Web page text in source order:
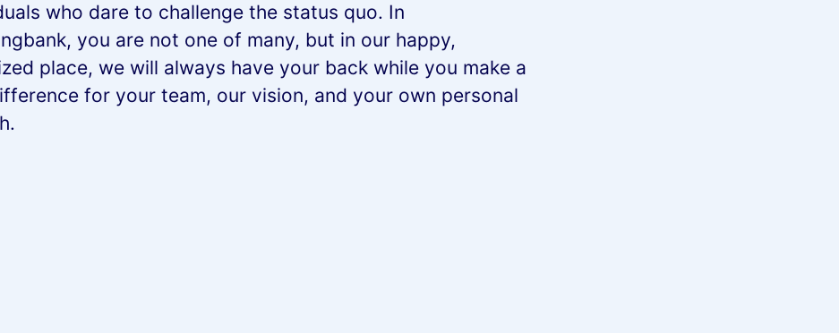
who dare to challenge the status quo. In
you are not one of many, but in our happy,
place, we will always have your back while you make a
for your team, our vision, and your own personal